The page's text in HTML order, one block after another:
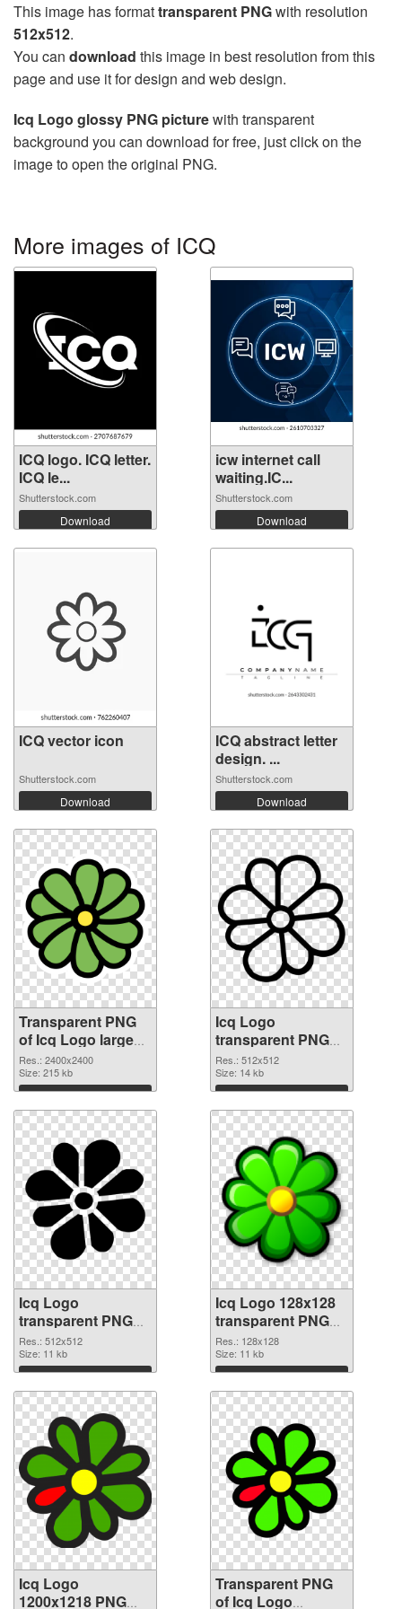
This image has formattransparent PNGwith resolution
512x512.
You can download this image in best resolution from this
page and use it for design and web design.
Icq Logo glossy PNG picturewith transparent
background you can download for free, just click on the
image to open the original PNG.
More images of ICQ
ICQ logo. ICQ letter.
ICQ le...
Shutterstock.com
Download
icw internet call
waiting.IC...
Shutterstock.com
Download
ICQ vector icon
Shutterstock.com
Download
ICQ abstract letter
design. ...
Shutterstock.com
Download
Transparent PNG
of Icq Logo large
resolution
2400x2400
Res.: 2400x2400
Size: 215 kb
Download
Icq Logo
transparent PNG
picture 61220 PNG
picture
Res.: 512x512
Size: 14 kb
Download
Icq Logo
transparent PNG
picture 61219 PNG
cutout
Res.: 512x512
Size: 11 kb
Download
Icq Logo 128x128
transparent PNG
graphic
Res.: 128x128
Size: 11 kb
Download
Icq Logo
1200x1218 PNG
Transparent PNG
of Icq Logo